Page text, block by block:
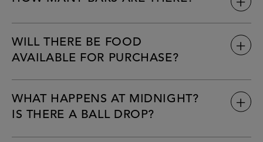
WILL THERE BE FOOD
AVAILABLE FOR PURCHASE?
WHAT HAPPENS AT MIDNIGHT?
IS THERE A BALL DROP?